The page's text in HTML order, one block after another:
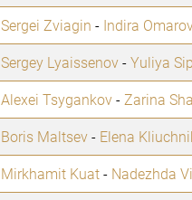
Sergei Zviagin - Indira
Sergey Lyaissenov-Yuliya
Alexei Tsygankov- Zarina
Boris Maltsev- Elena
Mirkhamit Kuat- Nadezhda